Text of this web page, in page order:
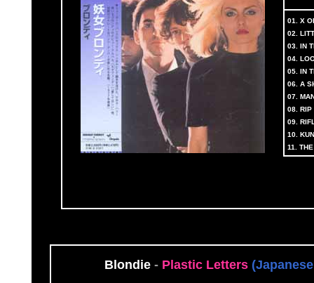
01. X
02.
03. IN
04.
05. IN
06. A
07.
08. RIP
09.
10.
11.
Blondie - Plastic Letters